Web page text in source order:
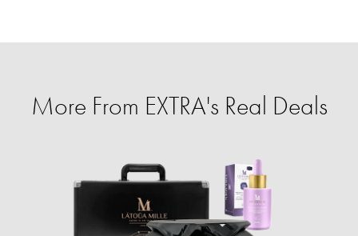
More From EXTRA's Real Deals